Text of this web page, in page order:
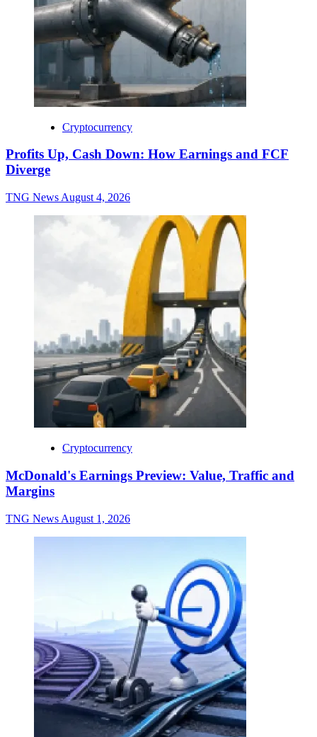
Cryptocurrency
Profits Up, Cash Down: How Earnings and FCF
Diverge
TNG News August 4, 2026
Cryptocurrency
McDonald's Earnings Preview: Value, Traffic and
Margins
TNG News August 1, 2026